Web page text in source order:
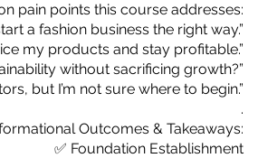
pain points this course addresses:
a fashion business the right way.”
my products and stay profitable.”
without sacrificing growth?”
but I’m not sure where to begin.”
.
Outcomes & Takeaways:
✅ Foundation Establishment